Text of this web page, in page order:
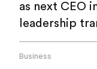
as next CEO
leadership
Business